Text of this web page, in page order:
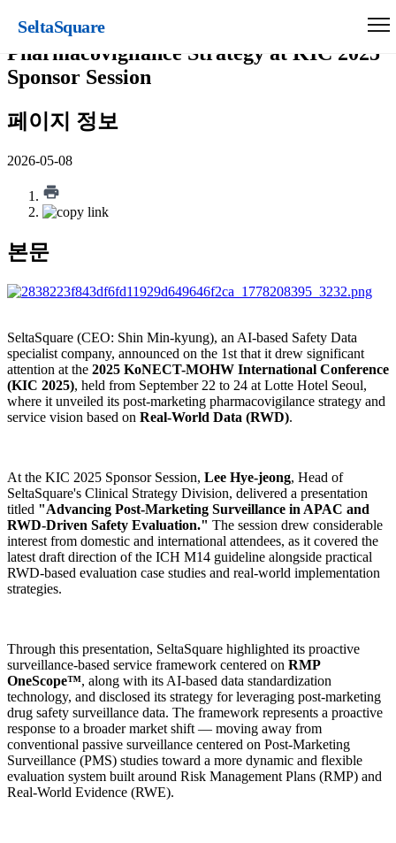
SeltaSquare
SeltaSquare Presents RWD-Based
Pharmacovigilance Strategy at KIC 2025
Sponsor Session
페이지 정보
2026-05-08
본문
SeltaSquare (CEO: Shin Min-kyung), an AI-based Safety Data
specialist company, announced on the 1st that it drew significant
attention at the 2025 KoNECT-MOHW International Conference
(KIC 2025), held from September 22 to 24 at Lotte Hotel Seoul,
where it unveiled its post-marketing pharmacovigilance strategy and
service vision based on Real-World Data (RWD).
At the KIC 2025 Sponsor Session, Lee Hye-jeong, Head of
SeltaSquare's Clinical Strategy Division, delivered a presentation
titled "Advancing Post-Marketing Surveillance in APAC and
RWD-Driven Safety Evaluation." The session drew considerable
interest from domestic and international attendees, as it covered the
latest draft direction of the ICH M14 guideline alongside practical
RWD-based evaluation case studies and real-world implementation
strategies.
Through this presentation, SeltaSquare highlighted its proactive
surveillance-based service framework centered on RMP
OneScope™, along with its AI-based data standardization
technology, and disclosed its strategy for leveraging post-marketing
drug safety surveillance data. The framework represents a proactive
response to a broader market shift — moving away from
conventional passive surveillance centered on Post-Marketing
Surveillance (PMS) studies toward a more dynamic and flexible
evaluation system built around Risk Management Plans (RMP) and
Real-World Evidence (RWE).